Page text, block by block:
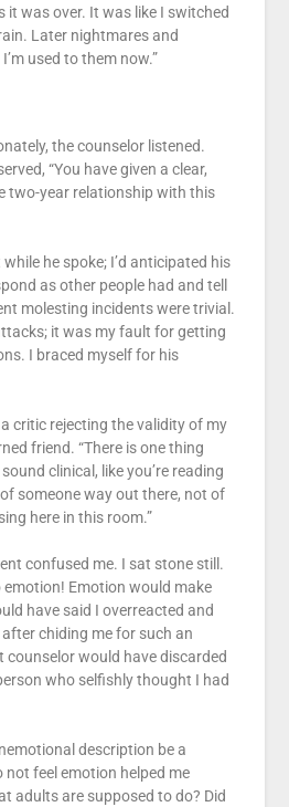
it was over. It was like I switched
Later nightmares and
used to them now.”
the counselor listened.
“You have given a clear,
two-year relationship with this
he spoke; I’d anticipated his
as other people had and tell
molesting incidents were trivial.
it was my fault for getting
I braced myself for his
critic rejecting the validity of my
friend. “There is one thing
clinical, like you’re reading
someone way out there, not of
here in this room.”
confused me. I sat stone still.
emotion! Emotion would make
have said I overreacted and
chiding me for such an
would have discarded
who selfishly thought I had
description be a
not feel emotion helped me
adults are supposed to do? Did